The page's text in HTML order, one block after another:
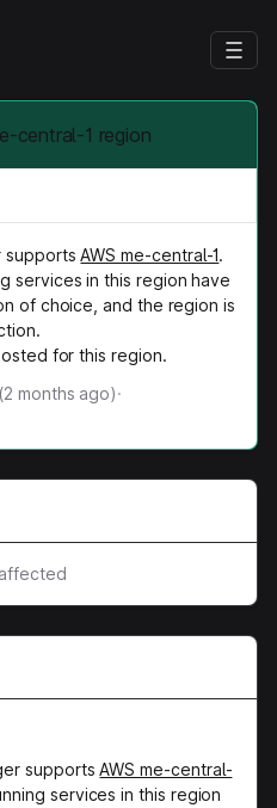
central-1 region
supportsAWS me-central-1.
services in this region have
of choice, and the region is
for this region.
(2 months ago)·
supportsAWS me-central-
services in this region